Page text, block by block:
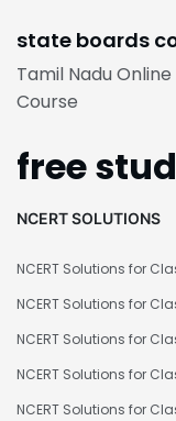
state boards
Tamil Nadu Online
Course
free
NCERT SOLUTIONS
NCERT Solutions for
NCERT Solutions for
NCERT Solutions for
NCERT Solutions for
NCERT Solutions for